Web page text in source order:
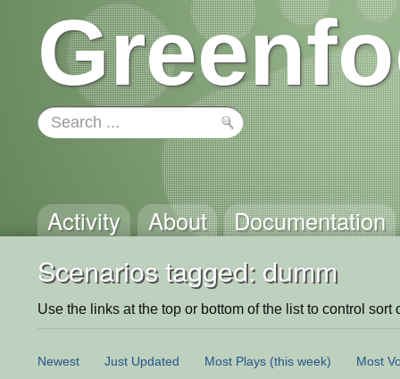
Activity About Documentation
Scenarios tagged: dumm
Use the links at the top or bottom of the list to control sort
Newest Just Updated Most Plays (this week) Most